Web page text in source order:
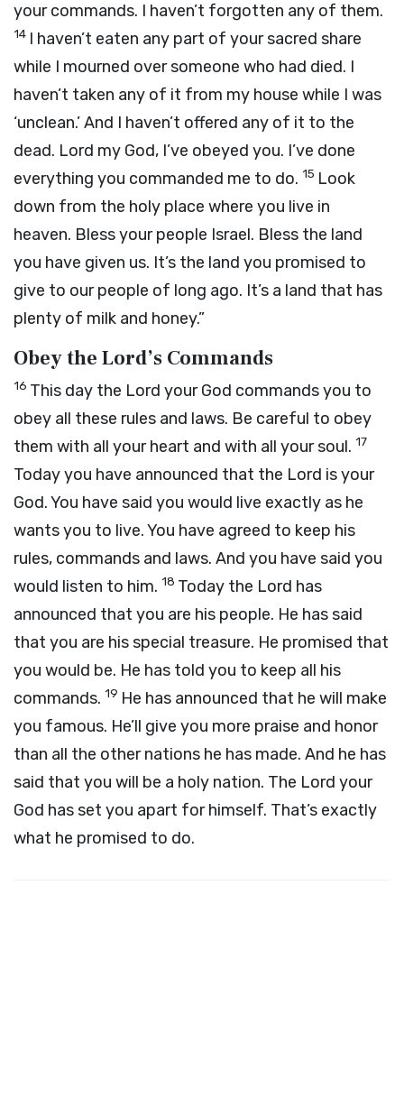
your commands. I haven’t forgotten any of them.
14 I haven’t eaten any part of your sacred share
while I mourned over someone who had died. I
haven’t taken any of it from my house while I was
‘unclean.’ And I haven’t offered any of it to the
dead. Lord my God, I’ve obeyed you. I’ve done
everything you commanded me to do. 15 Look
down from the holy place where you live in
heaven. Bless your people Israel. Bless the land
you have given us. It’s the land you promised to
give to our people of long ago. It’s a land that has
plenty of milk and honey.”
Obey the Lord’s Commands
16 This day the Lord your God commands you to
obey all these rules and laws. Be careful to obey
them with all your heart and with all your soul. 17
Today you have announced that the Lord is your
God. You have said you would live exactly as he
wants you to live. You have agreed to keep his
rules, commands and laws. And you have said you
would listen to him. 18 Today the Lord has
announced that you are his people. He has said
that you are his special treasure. He promised that
you would be. He has told you to keep all his
commands. 19 He has announced that he will make
you famous. He’ll give you more praise and honor
than all the other nations he has made. And he has
said that you will be a holy nation. The Lord your
God has set you apart for himself. That’s exactly
what he promised to do.